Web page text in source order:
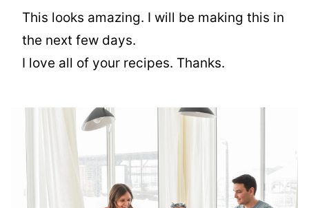
This looks amazing. I will be making this in
the next few days.
I love all of your recipes. Thanks.